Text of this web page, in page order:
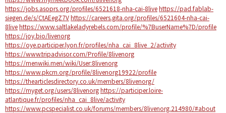
https://jobs.asoprs.org/profiles/6521618-nha-cai-8livehttps://pad.fablab-
siegen.de/s/CtAEegZ7Vhttps://careers.gita.org/profiles/6521604-nha-cai-
8livehttps://www.saltlakeladyrebels.com/profile/%7BuserName%7D/profile
https://joy.bio/livenorg
https://oye.participer.lyon.fr/profiles/nha_cai_8live_2/activity
https://www.tripadvisor.com/Profile/8livenorg
https://menwiki.men/wiki/User:8livenorg
https://www.pkcm.org/profile/8livenorg19922/profile
https://thearticlesdirectory.co.uk/members/8livenorg/
https://myget.org/users/8livenorghttps://participer.loire-
atlantique.fr/profiles/nha_cai_8live/activity
https://www.pcspecialist.co.uk/forums/members/8livenorg.214980/#about